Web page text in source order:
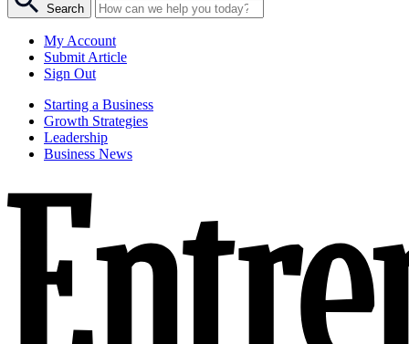
Search
My Account
Submit Article
Sign Out
Starting a Business
Growth Strategies
Leadership
Business News